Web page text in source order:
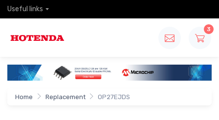
Useful links
3
Home Replacement OP27EJDS